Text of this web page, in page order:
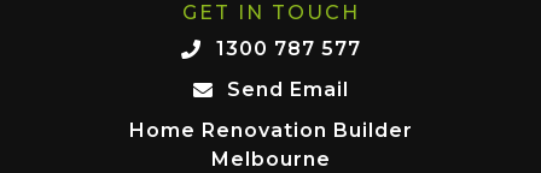
GET IN TOUCH
1300 787 577
Send Email
Home Renovation Builder
Melbourne